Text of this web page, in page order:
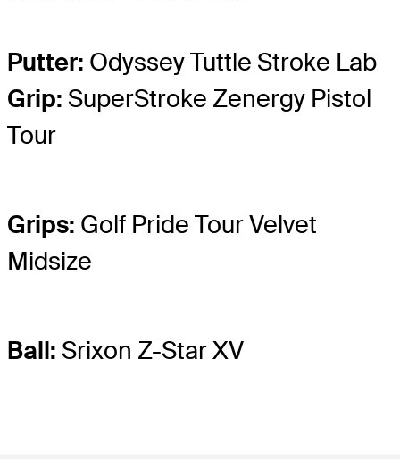
Putter: Odyssey Tuttle Stroke Lab
Grip: SuperStroke Zenergy Pistol
Tour
Grips: Golf Pride Tour Velvet
Midsize
Ball: Srixon Z-Star XV